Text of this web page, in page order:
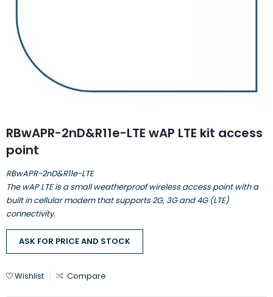
RBwAPR-2nD&R11e-LTE wAP LTE kit access
point
RBwAPR-2nD&R11e-LTE
The wAP LTE is a small weatherproof wireless access point with a
built in cellular modem that supports 2G, 3G and 4G (LTE)
connectivity.
ASK FOR PRICE AND STOCK
Wishlist Compare